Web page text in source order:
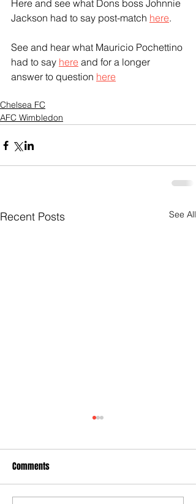
Here and see what Dons boss Johnnie
Jackson had to say post-match here.
See and hear what Mauricio Pochettino
had to say here and for a longer
answer to question here
Chelsea FC
AFC Wimbledon
Recent Posts See All
Comments